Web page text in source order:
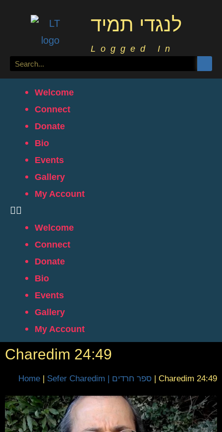
לנגדי תמיד
Logged In
Welcome
Connect
Donate
Bio
Events
Gallery
My Account
Welcome
Connect
Donate
Bio
Events
Gallery
My Account
Charedim 24:49
Home | Sefer Charedim | ספר חרדים | Charedim 24:49